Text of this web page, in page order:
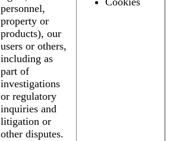
personnel,
property or
products), our
users or others,
including as
part of
investigations
or regulatory
inquiries and
litigation or
other disputes.